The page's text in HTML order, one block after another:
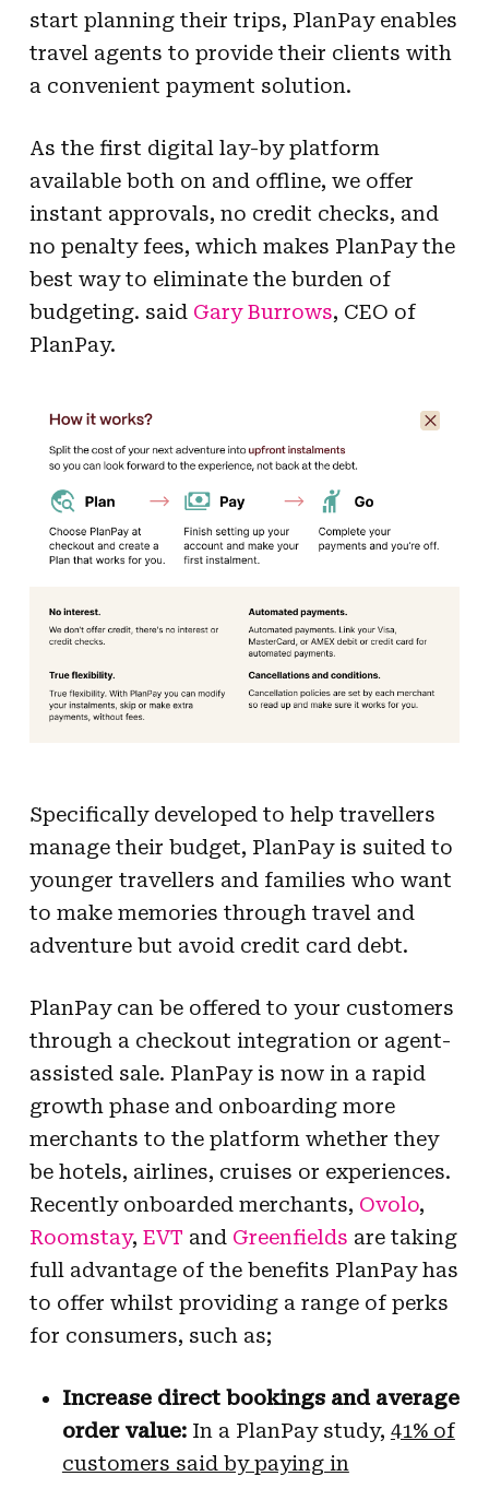
start planning their trips, PlanPay enables
travel agents to provide their clients with
a convenient payment solution.
As the first digital lay-by platform
available both on and offline, we offer
instant approvals, no credit checks, and
no penalty fees, which makes PlanPay the
best way to eliminate the burden of
budgeting. said Gary Burrows, CEO of
PlanPay.
Specifically developed to help travellers
manage their budget, PlanPay is suited to
younger travellers and families who want
to make memories through travel and
adventure but avoid credit card debt.
PlanPay can be offered to your customers
through a checkout integration or agent-
assisted sale. PlanPay is now in a rapid
growth phase and onboarding more
merchants to the platform whether they
be hotels, airlines, cruises or experiences.
Recently onboarded merchants, Ovolo,
Roomstay, EVT and Greenfields are taking
full advantage of the benefits PlanPay has
to offer whilst providing a range of perks
for consumers, such as;
Increase direct bookings and average
order value: In a PlanPay study, 41% of
customers said by paying in